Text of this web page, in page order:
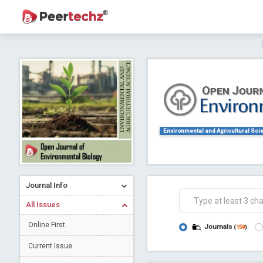
Journal of Dental Problems and Solutions
Journal Info
All Issues
Online First
Current Issue
Environmental and Agricultural
Journals (159)